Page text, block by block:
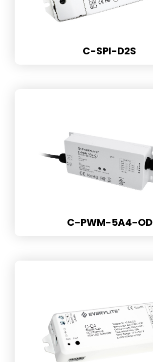
C-SPI-D2S
C-PWM-5A4-OD